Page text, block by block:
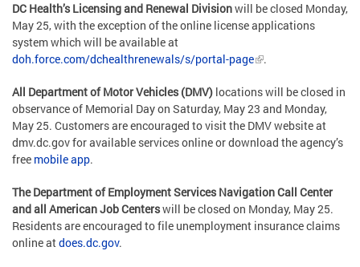
DC Health’s Licensing and Renewal Divisionwill be closed Monday,
May 25, with the exception of the online license applications
system which will be available at
doh.force.com/dchealthrenewals/s/portal-page
.
All Department of Motor Vehicles (DMV) locations will be closed in
observance of Memorial Day on Saturday, May 23 and Monday,
May 25. Customers are encouraged to visit the DMV website at
dmv.dc.gov for available services online or download the agency’s
free mobile app.
The Department of Employment Services Navigation Call Center
and all American Job Centerswill be closed on Monday, May 25.
Residents are encouraged to file unemployment insurance claims
online atdoes.dc.gov.